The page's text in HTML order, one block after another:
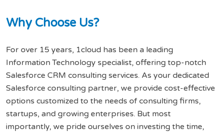
Why Choose Us?
For over 15 years, 1cloud has been a leading
Information Technology specialist, offering top-notch
Salesforce CRM consulting services. As your dedicated
Salesforce consulting partner, we provide cost-effective
options customized to the needs of consulting firms,
startups, and growing enterprises. But most
importantly, we pride ourselves on investing the time,